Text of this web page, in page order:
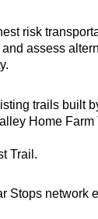
risk
assess
trails built
Home Farm
Trail .
Stops network